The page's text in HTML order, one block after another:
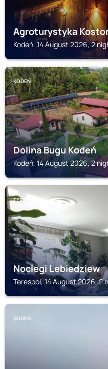
Agroturystyka
Kodeń, 14 August 2026, 2
KODEŃ
Dolina Bugu Kodeń
Kodeń, 14 August 2026, 2
TERESPOL
Noclegi Lebiedziew
Terespol, 14 August 2026, 2
KODEŃ